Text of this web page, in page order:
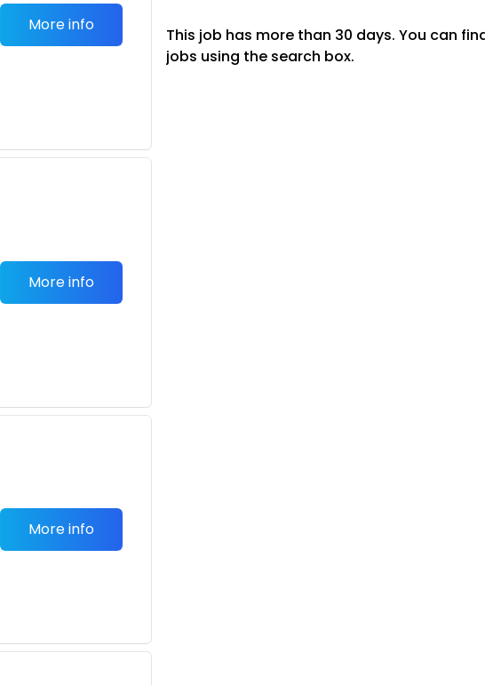
More info
More info
More info
This job has more than 30 days. You can
jobs using the search box.